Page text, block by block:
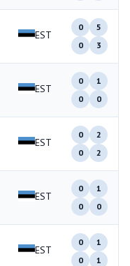
EST
0
5
0
3
EST
0
1
0
0
EST
0
2
0
2
EST
0
1
0
0
EST
0
1
0
1